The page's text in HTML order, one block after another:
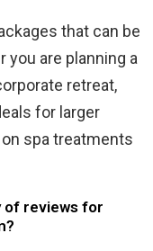
that can be
you are planning a
retreat,
for larger
spa treatments
of reviews for